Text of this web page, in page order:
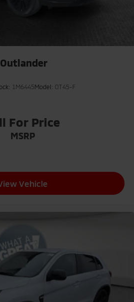
1M6445Model: OT45-F
For Price
MSRP
Vehicle